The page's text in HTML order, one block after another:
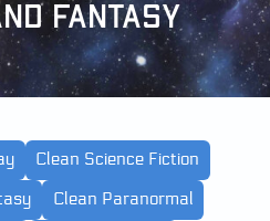
Fantasy
Clean Science Fiction
Clean Paranormal